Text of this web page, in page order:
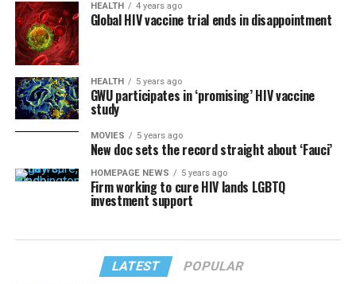
HEALTH 4 years ago
Global HIV vaccine trial ends in disappointment
HEALTH 5 years ago
GWU participates in ‘promising’ HIV vaccine
study
MOVIES 5 years ago
New doc sets the record straight about ‘Fauci’
HOMEPAGE NEWS 5 years ago
Firm working to cure HIV lands LGBTQ
investment support
LATEST POPULAR